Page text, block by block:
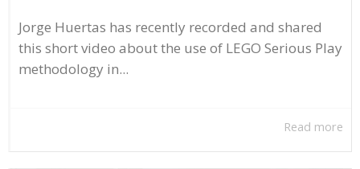
Jorge Huertas has recently recorded and shared
this short video about the use of LEGO Serious Play
methodology in...
Read more